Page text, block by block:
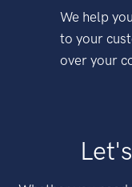
We help
to your
over your